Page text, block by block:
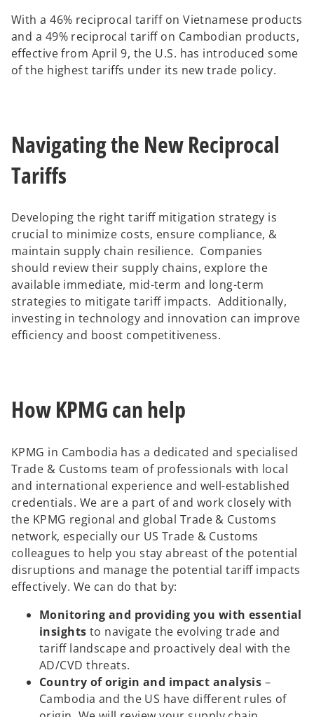
With a 46% reciprocal tariff on Vietnamese products
and a 49% reciprocal tariff on Cambodian products,
effective from April 9, the U.S. has introduced some
of the highest tariffs under its new trade policy.
Navigating the New Reciprocal
Tariffs
Developing the right tariff mitigation strategy is
crucial to minimize costs, ensure compliance, &
maintain supply chain resilience. Companies
should review their supply chains, explore the
available immediate, mid-term and long-term
strategies to mitigate tariff impacts. Additionally,
investing in technology and innovation can improve
efficiency and boost competitiveness.
How KPMG can help
KPMG in Cambodia has a dedicated and specialised
Trade & Customs team of professionals with local
and international experience and well-established
credentials. We are a part of and work closely with
the KPMG regional and global Trade & Customs
network, especially our US Trade & Customs
colleagues to help you stay abreast of the potential
disruptions and manage the potential tariff impacts
effectively. We can do that by:
Monitoring and providing you with essential
insights to navigate the evolving trade and
tariff landscape and proactively deal with the
AD/CVD threats.
Country of origin and impact analysis –
Cambodia and the US have different rules of